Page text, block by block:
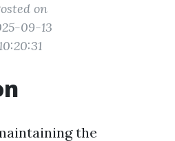
on
09-13
the